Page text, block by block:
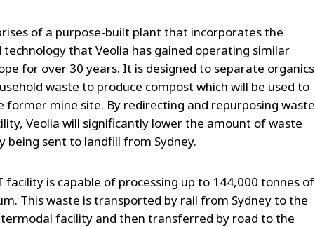
of a purpose-built plant that incorporates the
technology that Veolia has gained operating similar
for over 30 years. It is designed to separate organics
waste to produce compost which will be used to
former mine site. By redirecting and repurposing waste
Veolia will significantly lower the amount of waste
being sent to landfill from Sydney.
facility is capable of processing up to 144,000 tonnes of
This waste is transported by rail from Sydney to the
facility and then transferred by road to the